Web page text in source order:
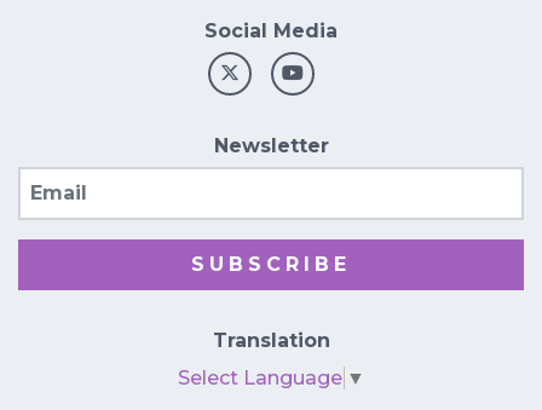
Social Media
Newsletter
SUBSCRIBE
Translation
Select Language ▼